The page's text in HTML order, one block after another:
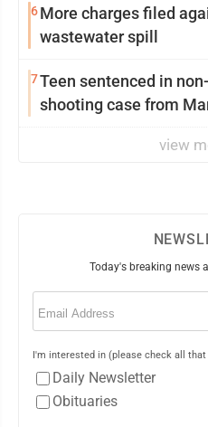
6More charges filed
wastewater spill
7Teen sentenced in
shooting case from
view
Today's breaking news
Email
I'm interested in (please check all that
Daily Newsletter
Obituaries